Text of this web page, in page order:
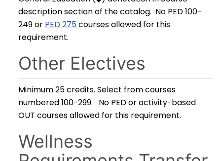
description section of the catalog. No PED 100-
249 or PED 275courses allowed for this
requirement.
Other Electives
Minimum 25 credits. Select from courses
numbered 100-299. No PED or activity-based
OUT courses allowed for this requirement.
Wellness